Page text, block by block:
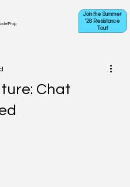
Join the Summer
'26 Resistance
Tour!
Chat